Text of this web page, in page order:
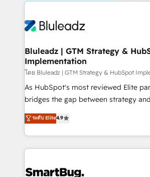
Bluleadz | GTM Strategy &
Implementation
โดย Bluleadz | GTM Strategy & HubSpot
As HubSpot's most reviewed Elite
bridges the gap between strategy and
don't just "set up tools" — we install
Operating System (GTM OS) to align
and engineer a portal that drives
revenue velocity. 🚀 GTM Strategy & Alignment
stalling growth. Fix your ICP, Math,
ระดับ Elite4.9